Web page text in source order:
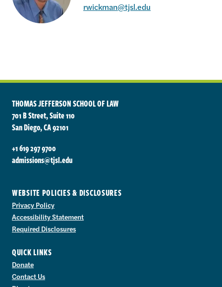
rwickman@tjsl.edu
THOMAS JEFFERSON SCHOOL OF LAW
701 B Street, Suite 110
San Diego, CA 92101
+1 619 297 9700
admissions@tjsl.edu
WEBSITE POLICIES & DISCLOSURES
Privacy Policy
Accessibility Statement
Required Disclosures
QUICK LINKS
Donate
Contact Us